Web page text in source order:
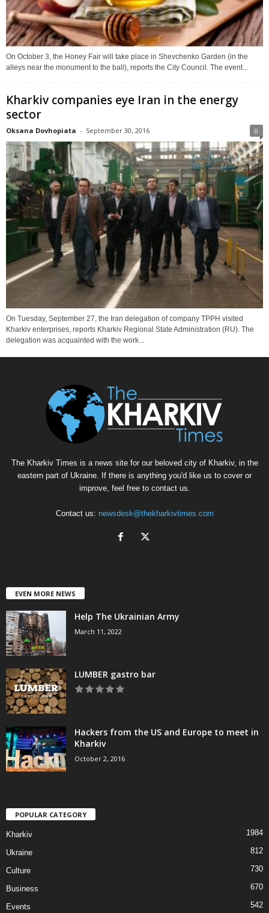
On October 3, the Honey Fair will take place in Shevchenko Garden (in the
alleys near the monument to the ball), reports the City Council. The event...
Kharkiv companies eye Iran in the energy
sector
Oksana Dovhopiata - September 30, 2016 0
On Tuesday, September 27, the Iran delegation of company TPPH visited
Kharkiv enterprises, reports Kharkiv Regional State Administration (RU). The
delegation was acquainted with the work...
The Kharkiv Times is a news site for our beloved city of Kharkiv, in the
eastern part of Ukraine. If there is anything you'd like us to cover or
improve, feel free to contact us.
Contact us: newsdesk@thekharkivtimes.com
EVEN MORE NEWS
Help The Ukrainian Army
March 11, 2022
LUMBER gastro bar
Hackers from the US and Europe to meet in
Kharkiv
October 2, 2016
POPULAR CATEGORY
Kharkiv 1984
Ukraine 812
Culture 730
Business 670
Events 542